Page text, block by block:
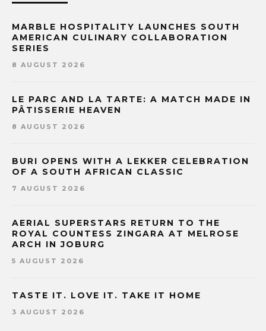
MARBLE HOSPITALITY LAUNCHES SOUTH
AMERICAN CULINARY COLLABORATION
SERIES
8 AUGUST 2026
LE PARC AND LA TARTE: A MATCH MADE IN
PÂTISSERIE HEAVEN
8 AUGUST 2026
BURI OPENS WITH A LEKKER CELEBRATION
OF A SOUTH AFRICAN CLASSIC
7 AUGUST 2026
AERIAL SUPERSTARS RETURN TO THE
ROYAL COUNTESS ZINGARA AT MELROSE
ARCH IN JOBURG
5 AUGUST 2026
TASTE IT. LOVE IT. TAKE IT HOME
3 AUGUST 2026